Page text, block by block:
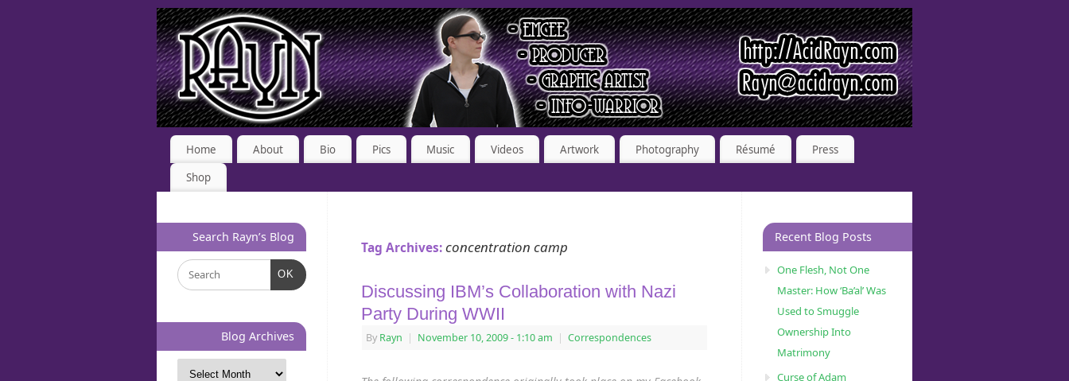
Home About Bio Pics Music Videos Artwork Photography Résumé
Press
Shop
Tag Archives:concentration camp
Discussing IBM’s Collaboration with Nazi
Party During WWII
By Rayn | November 10, 2009- 1:10 am | Correspondences
Search Rayn’s Blog
OK
Blog Archives
Recent Blog Posts
One Flesh, Not One
Master: How ‘Ba’al’ Was
Used to Smuggle
Ownership Into
Matrimony
Curse of Adam